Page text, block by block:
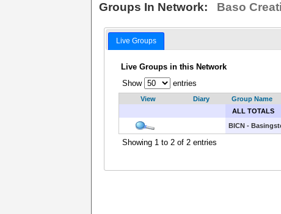
Groups In Network: Baso
Live Groups
Live Groups in this Network
Show entries
View Diary Group Name
ALL TOTALS
BICN -
Showing 1 to 2 of 2 entries